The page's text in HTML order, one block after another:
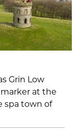
Grin Low
marker at the
spa town of